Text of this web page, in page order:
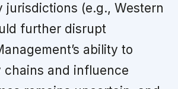
jurisdictions (e.g., Western
further disrupt
ability to
chains and influence